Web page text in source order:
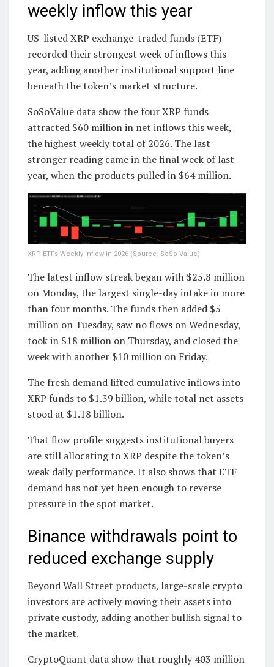
weekly inflow this year
US-listed XRP exchange-traded funds (ETF)
recorded their strongest week of inflows this
year, adding another institutional support line
beneath the token’s market structure.
SoSoValue data show the four XRP funds
attracted $60 million in net inflows this week,
the highest weekly total of 2026. The last
stronger reading came in the final week of last
year, when the products pulled in $64 million.
XRP ETFs Weekly Inflow in 2026 (Source: SoSo Value)
The latest inflow streak began with $25.8 million
on Monday, the largest single-day intake in more
than four months. The funds then added $5
million on Tuesday, saw no flows on Wednesday,
took in $18 million on Thursday, and closed the
week with another $10 million on Friday.
The fresh demand lifted cumulative inflows into
XRP funds to $1.39 billion, while total net assets
stood at $1.18 billion.
That flow profile suggests institutional buyers
are still allocating to XRP despite the token’s
weak daily performance. It also shows that ETF
demand has not yet been enough to reverse
pressure in the spot market.
Binance withdrawals point to
reduced exchange supply
Beyond Wall Street products, large-scale crypto
investors are actively moving their assets into
private custody, adding another bullish signal to
the market.
CryptoQuant data show that roughly 403 million